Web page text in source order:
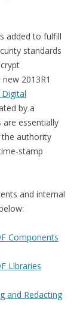
added to fulfill
standards
2013R1
by a
essentially
the authority
stamp
and internal
Components
Libraries
and Redacting